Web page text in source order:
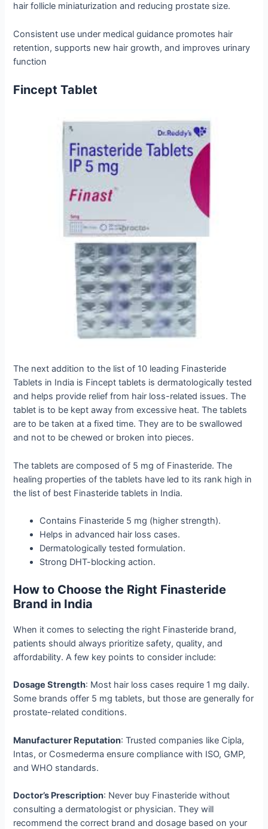
hair follicle miniaturization and reducing prostate size.
Consistent use under medical guidance promotes hair
retention, supports new hair growth, and improves urinary
function
Fincept Tablet
The next addition to the list of 10 leading Finasteride
Tablets in India is Fincept tablets is dermatologically tested
and helps provide relief from hair loss-related issues. The
tablet is to be kept away from excessive heat. The tablets
are to be taken at a fixed time. They are to be swallowed
and not to be chewed or broken into pieces.
The tablets are composed of 5 mg of Finasteride. The
healing properties of the tablets have led to its rank high in
the list of best Finasteride tablets in India.
Contains Finasteride 5 mg (higher strength).
Helps in advanced hair loss cases.
Dermatologically tested formulation.
Strong DHT-blocking action.
How to Choose the Right Finasteride
Brand in India
When it comes to selecting the right Finasteride brand,
patients should always prioritize safety, quality, and
affordability. A few key points to consider include:
Dosage Strength: Most hair loss cases require 1 mg daily.
Some brands offer 5 mg tablets, but those are generally for
prostate-related conditions.
Manufacturer Reputation: Trusted companies like Cipla,
Intas, or Cosmederma ensure compliance with ISO, GMP,
and WHO standards.
Doctor’s Prescription: Never buy Finasteride without
consulting a dermatologist or physician. They will
recommend the correct brand and dosage based on your